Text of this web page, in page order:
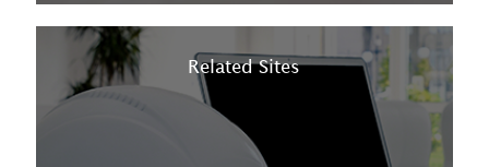
Related Sites